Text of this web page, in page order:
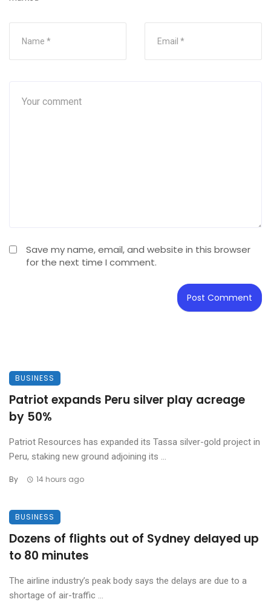
Save my name, email, and website in this browser
for the next time I comment.
BUSINESS
Patriot expands Peru silver play acreage
by 50%
Patriot Resources has expanded its Tassa silver-gold project in
Peru, staking new ground adjoining its ...
By 14 hours ago
BUSINESS
Dozens of flights out of Sydney delayed up
to 80 minutes
The airline industry’s peak body says the delays are due to a
shortage of air-traffic ...